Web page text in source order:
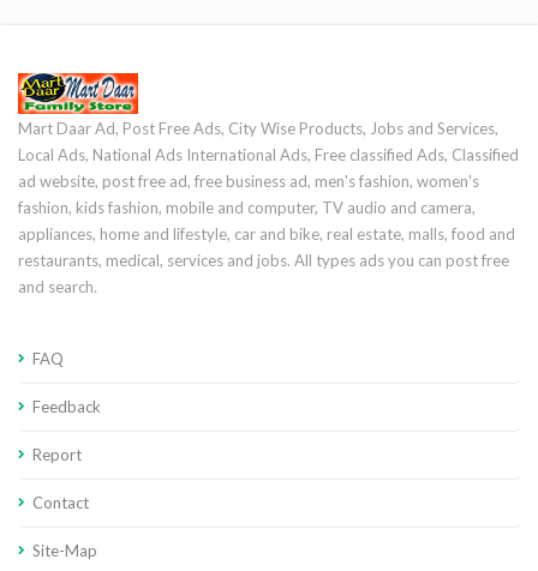
Mart Daar Ad, Post Free Ads, City Wise Products, Jobs and Services,
Local Ads, National Ads International Ads, Free classified Ads, Classified
ad website, post free ad, free business ad, men's fashion, women's
fashion, kids fashion, mobile and computer, TV audio and camera,
appliances, home and lifestyle, car and bike, real estate, malls, food and
restaurants, medical, services and jobs. All types ads you can post free
and search.
FAQ
Feedback
Report
Contact
Site-Map